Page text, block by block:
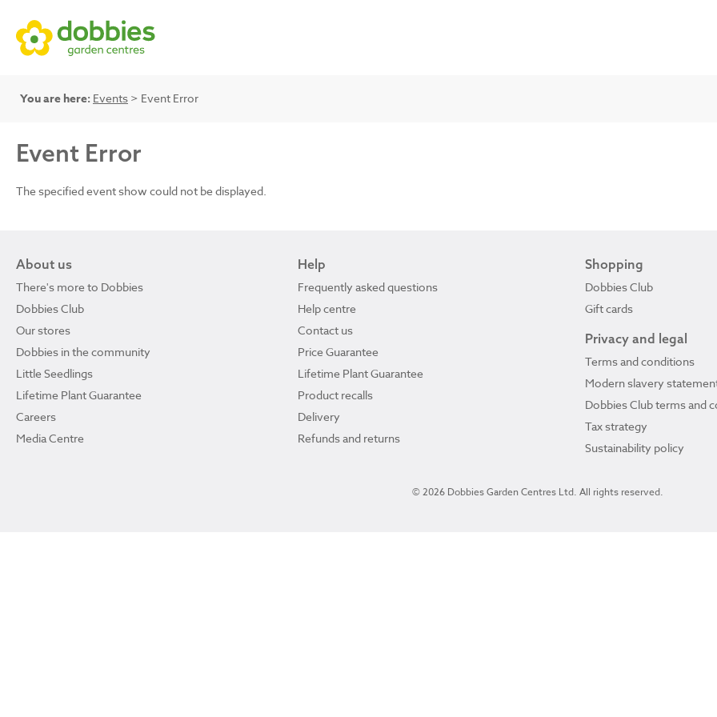
You are here: Events > Event Error
Event Error
The specified event show could not be displayed.
About us
There's more to Dobbies
Dobbies Club
Our stores
Dobbies in the community
Little Seedlings
Lifetime Plant Guarantee
Careers
Media Centre
Help
Frequently asked questions
Help centre
Contact us
Price Guarantee
Lifetime Plant Guarantee
Product recalls
Delivery
Refunds and returns
Shopping
Dobbies Club
Gift cards
Privacy and legal
Terms and conditions
Modern slavery
Dobbies Club terms and
Tax strategy
Sustainability policy
© 2026 Dobbies Garden Centres Ltd. All rights reserved.